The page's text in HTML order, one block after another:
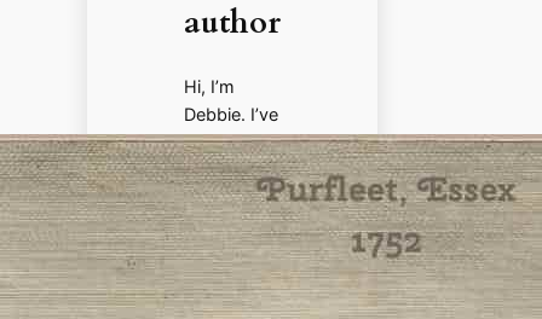
author
Hi, I’m
Debbie. I’ve
enjoyed
books,
films, and
documenta
ries about
history for
more than